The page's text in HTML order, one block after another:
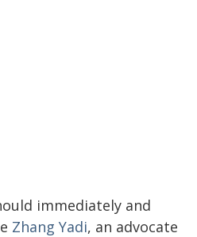
immediately and
Zhang Yadi, an advocate